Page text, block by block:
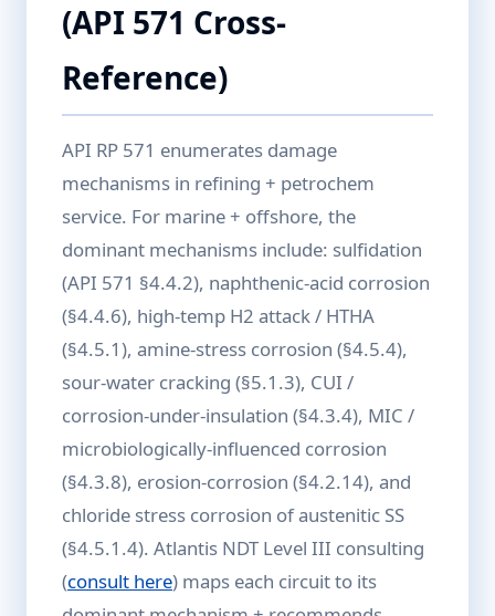
(API 571 Cross-
Reference)
API RP 571 enumerates damage
mechanisms in refining + petrochem
service. For marine + offshore, the
dominant mechanisms include: sulfidation
(API 571 §4.4.2), naphthenic-acid corrosion
(§4.4.6), high-temp H2 attack / HTHA
(§4.5.1), amine-stress corrosion (§4.5.4),
sour-water cracking (§5.1.3), CUI /
corrosion-under-insulation (§4.3.4), MIC /
microbiologically-influenced corrosion
(§4.3.8), erosion-corrosion (§4.2.14), and
chloride stress corrosion of austenitic SS
(§4.5.1.4). Atlantis NDT Level III consulting
(consult here) maps each circuit to its